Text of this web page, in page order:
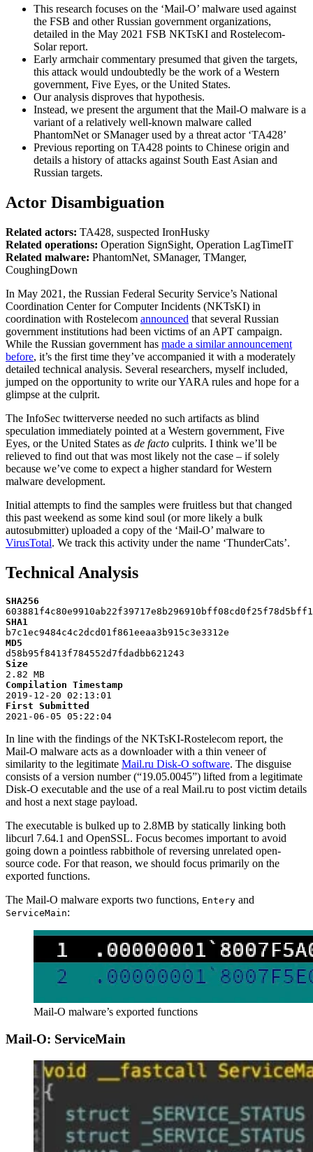
This research focuses on the ‘Mail-O’ malware used against
the FSB and other Russian government organizations,
detailed in the May 2021 FSB NKTsKI and Rostelecom-
Solar report.
Early armchair commentary presumed that given the targets,
this attack would undoubtedly be the work of a Western
government, Five Eyes, or the United States.
Our analysis disproves that hypothesis.
Instead, we present the argument that the Mail-O malware is a
variant of a relatively well-known malware called
PhantomNet or SManager used by a threat actor ‘TA428’
Previous reporting on TA428 points to Chinese origin and
details a history of attacks against South East Asian and
Russian targets.
Actor Disambiguation
Related actors: TA428, suspected IronHusky
Related operations: Operation SignSight, Operation LagTimeIT
Related malware: PhantomNet, SManager, TManger,
CoughingDown
In May 2021, the Russian Federal Security Service’s National
Coordination Center for Computer Incidents (NKTsKI) in
coordination with Rostelecom announced that several Russian
government institutions had been victims of an APT campaign.
While the Russian government has made a similar announcement
before, it’s the first time they’ve accompanied it with a moderately
detailed technical analysis. Several researchers, myself included,
jumped on the opportunity to write our YARA rules and hope for a
glimpse at the culprit.
The InfoSec twitterverse needed no such artifacts as blind
speculation immediately pointed at a Western government, Five
Eyes, or the United States as de facto culprits. I think we’ll be
relieved to find out that was most likely not the case – if solely
because we’ve come to expect a higher standard for Western
malware development.
Initial attempts to find the samples were fruitless but that changed
this past weekend as some kind soul (or more likely a bulk
autosubmitter) uploaded a copy of the ‘Mail-O’ malware to
VirusTotal. We track this activity under the name ‘ThunderCats’.
Technical Analysis
SHA256
603881
SHA1
b7c1ec9484c4c2dcd01f861eeaa3b915c3e3312e
MD5
d58b95f8413f784552d7fdadbb621243
Size
2 .82 MB
Compilation Timestamp
2019 -12-20 02 :13 :01
First Submitted
2021 -06-05 05 :22 :04
In line with the findings of the NKTsKI-Rostelecom report, the
Mail-O malware acts as a downloader with a thin veneer of
similarity to the legitimate Mail.ru Disk-O software. The disguise
consists of a version number (“19.05.0045”) lifted from a legitimate
Disk-O executable and the use of a real Mail.ru to post victim details
and host a next stage payload.
The executable is bulked up to 2.8MB by statically linking both
libcurl 7.64.1 and OpenSSL. Focus becomes important to avoid
going down a pointless rabbithole of reversing unrelated open-
source code. For that reason, we should focus primarily on the
exported functions.
The Mail-O malware exports two functions, Entery and
ServiceMain:
Mail-O malware’s exported functions
Mail-O: ServiceMain